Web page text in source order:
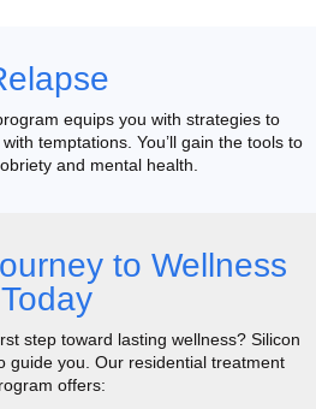
equips you with strategies to
temptations. You’ll gain the tools to
and mental health.
to Wellness
Today
step toward lasting wellness? Silicon
guide you. Our residential treatment
offers: